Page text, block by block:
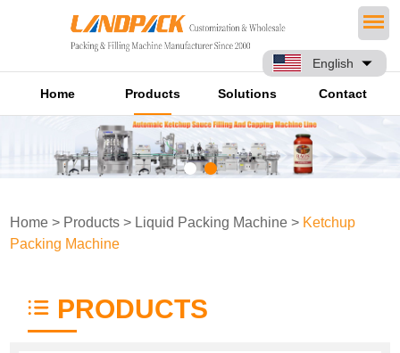
English
Home Products Solutions Contact
Home > Products > Liquid Packing Machine > Ketchup
Packing Machine
PRODUCTS